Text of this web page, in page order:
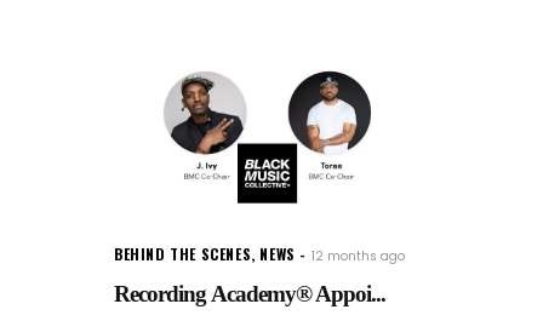
BEHIND THE SCENES, NEWS 12 months ago
Recording Academy® Appoi...